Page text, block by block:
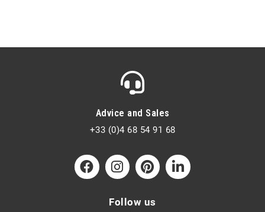
Advice and Sales
+33 (0)4 68 54 91 68
Follow us